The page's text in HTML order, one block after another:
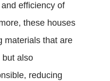
efficiency of
these houses
materials that are
but also
reducing